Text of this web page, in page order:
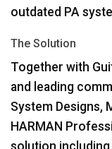
outdated PA
The Solution
Together with
and leading
System Designs,
HARMAN
solution including